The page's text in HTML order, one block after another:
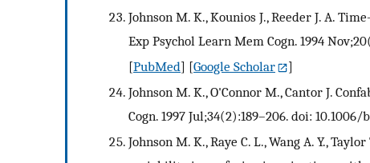
Johnson M. K., Kounios J., Reeder J. A.
Exp Psychol Learn Mem Cogn. 1994
[PubMed] [Google Scholar
]
Johnson M. K., O'Connor M., Cantor J.
Cogn. 1997 Jul;34(2):189–206. doi: 10.1006/
Johnson M. K., Raye C. L., Wang A. Y.,